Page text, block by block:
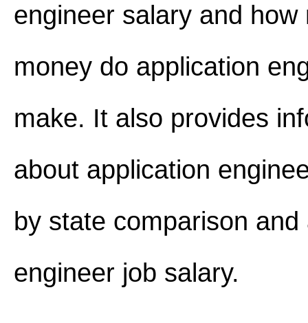
engineer salary and how
money do application
make. It also provides
about application
by state comparison and
engineer job salary.